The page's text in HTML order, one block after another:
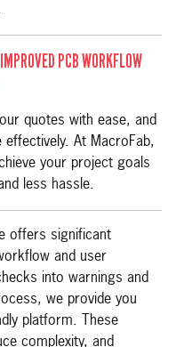
PCB WORKFLOW
quotes with ease, and
At MacroFab,
your project goals
less hassle.
offers significant
and user
into warnings and
we provide you
platform. These
complexity, and